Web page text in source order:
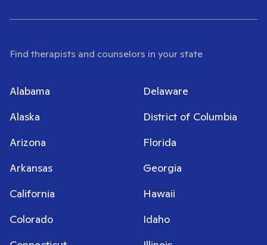
Find therapists and counselors in your state
Alabama
Alaska
Arizona
Arkansas
California
Colorado
Delaware
District of Columbia
Florida
Georgia
Hawaii
Idaho